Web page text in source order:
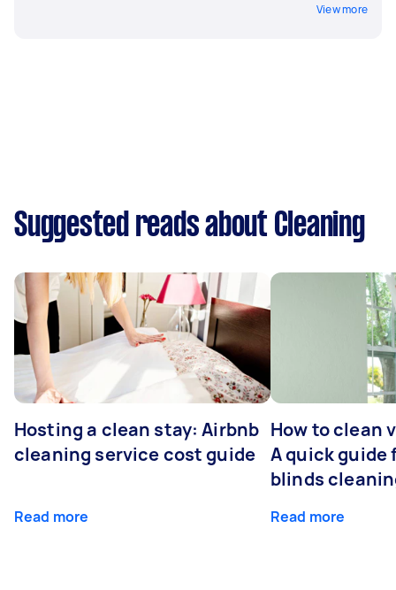
View more
Suggested reads about Cleaning
Hosting a clean stay: Airbnb
cleaning service cost guide
Read more
How to clean
A quick guide
blinds
Read more